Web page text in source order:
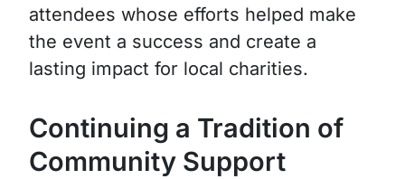
attendees whose efforts helped make
the event a success and create a
lasting impact for local charities.
Continuing a Tradition of
Community Support